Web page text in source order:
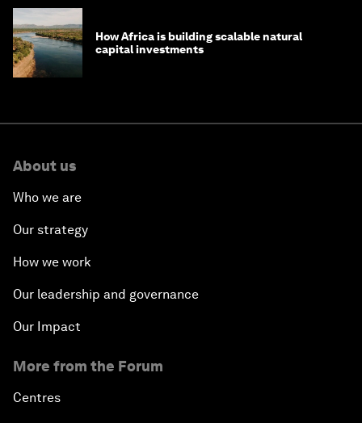
How Africa is building scalable natural
capital investments
About us
Who we are
Our strategy
How we work
Our leadership and governance
Our Impact
More from the Forum
Centres